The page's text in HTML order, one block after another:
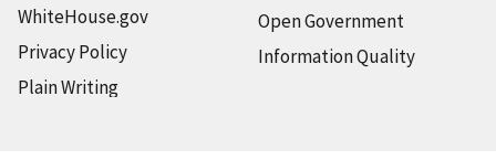
WhiteHouse.gov
Privacy Policy
Plain Writing
Open Government
Information Quality